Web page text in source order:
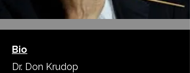
Bio
Dr. Don Krudop